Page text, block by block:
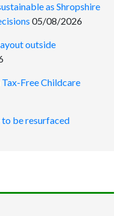
as Shropshire
05/08/2026
outside
Free Childcare
to be resurfaced